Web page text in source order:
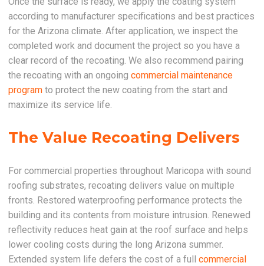
according to manufacturer specifications and best practices
for the Arizona climate. After application, we inspect the
completed work and document the project so you have a
clear record of the recoating. We also recommend pairing
the recoating with an ongoingcommercial maintenance
program to protect the new coating from the start and
maximize its service life.
The Value Recoating Delivers
For commercial properties throughout Maricopa with sound
roofing substrates, recoating delivers value on multiple
fronts. Restored waterproofing performance protects the
building and its contents from moisture intrusion. Renewed
reflectivity reduces heat gain at the roof surface and helps
lower cooling costs during the long Arizona summer.
Extended system life defers the cost of a fullcommercial